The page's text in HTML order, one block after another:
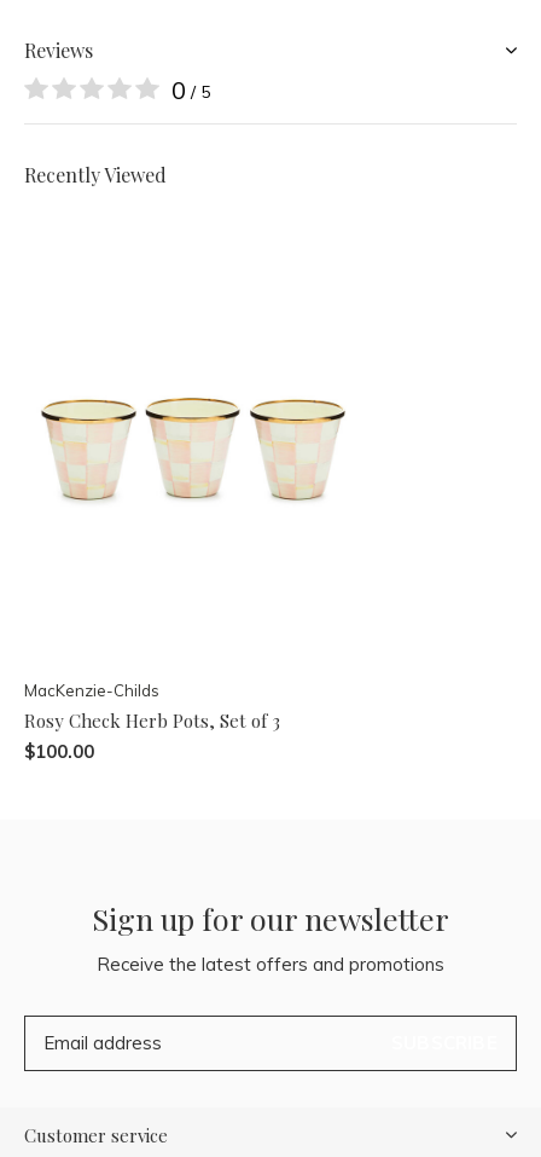
Reviews
0 / 5
Recently Viewed
MacKenzie-Childs
Rosy Check Herb Pots, Set of 3
$100.00
Sign up for our newsletter
Receive the latest offers and promotions
Customer service